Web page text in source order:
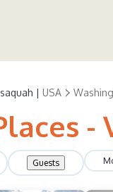
| USA
-
Guests